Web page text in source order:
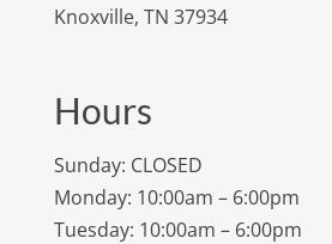
Knoxville, TN 37934
Hours
Sunday: CLOSED
Monday: 10:00am – 6:00pm
Tuesday: 10:00am – 6:00pm